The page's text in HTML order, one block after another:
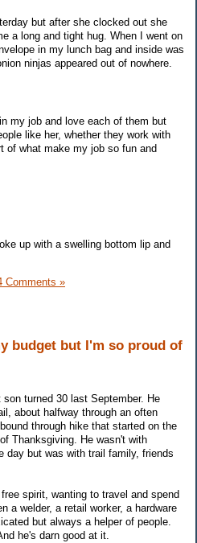
but after she clocked out she
a long and tight hug. When I went on
in my lunch bag and inside was
ninjas appeared out of nowhere.
my job and love each of them but
like her, whether they work with
of what make my job so fun and
up with a swelling bottom lip and
Comments »
budget but I'm so proud of
turned 30 last September. He
about halfway through an often
through hike that started on the
Thanksgiving. He wasn't with
day but was with trail family, friends
spirit, wanting to travel and spend
a welder, a retail worker, a hardware
but always a helper of people.
he's darn good at it.